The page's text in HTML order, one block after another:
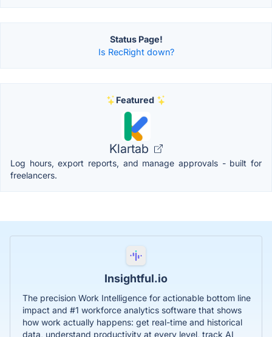
Status Page!
Is RecRight down?
Featured
Klartab
Log hours, export reports, and manage approvals - built for
freelancers.
Insightful.io
The precision Work Intelligence for actionable bottom line
impact and #1 workforce analytics software that shows
how work actually happens: get real-time and historical
data, understand productivity at every level, track AI